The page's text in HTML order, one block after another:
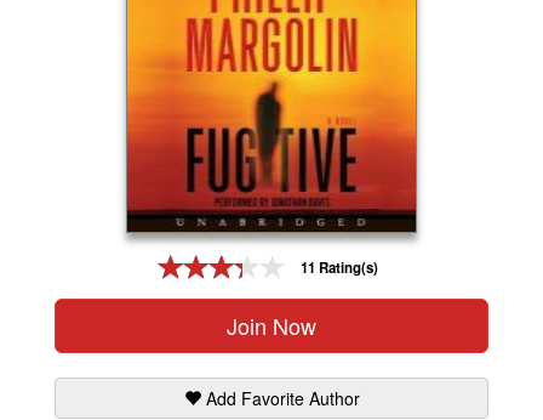
11 Rating(s)
Join Now
Add Favorite Author